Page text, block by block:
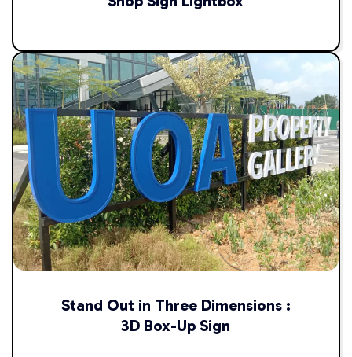
Stand Out in Three Dimensions :
3D Box-Up Sign